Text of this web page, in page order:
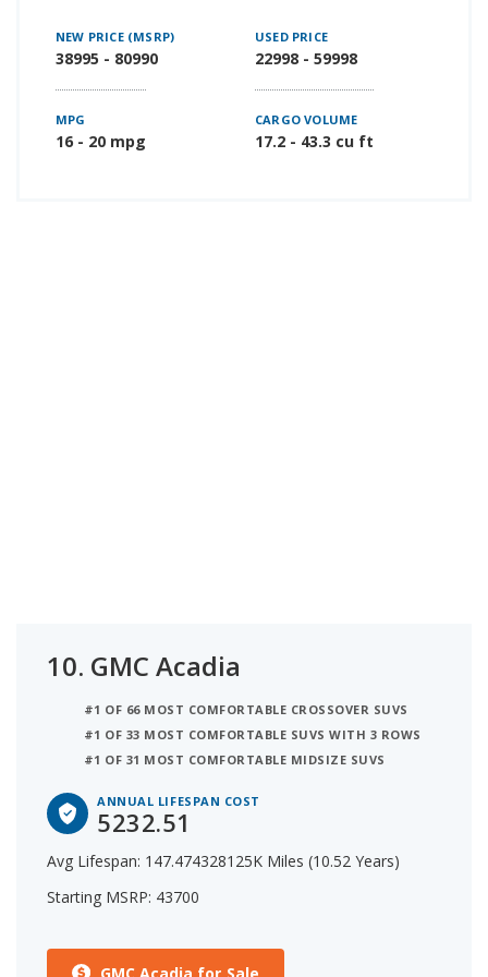
NEW PRICE (MSRP)
38995 - 80990
USED PRICE
22998 - 59998
MPG
16 - 20 mpg
CARGO VOLUME
17.2 - 43.3 cu ft
10. GMC Acadia
#1 OF 66 MOST COMFORTABLE CROSSOVER SUVS
#1 OF 33 MOST COMFORTABLE SUVS WITH 3 ROWS
#1 OF 31 MOST COMFORTABLE MIDSIZE SUVS
ANNUAL LIFESPAN COST
5232.51
Avg Lifespan: 147.474328125K Miles (10.52 Years)
Starting MSRP: 43700